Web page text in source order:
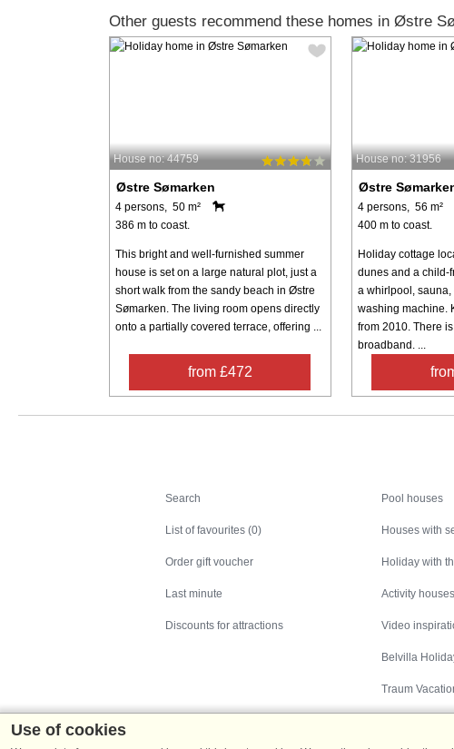
Other guests recommend these homes in Østre
House no: 44759
Østre Sømarken
4 persons, 50 m²
386 m to coast.
This bright and well-furnished summer
house is set on a large natural plot, just a
short walk from the sandy beach in Østre
Sømarken. The living room opens directly
onto a partially covered terrace, offering ...
from £472
House no: 31956
Østre
4 persons, 56 m²
400 m to coast.
Holiday cottage
dunes and a child-
a whirlpool, sauna,
washing machine.
from 2010. There
broadband. ...
Search
List of favourites (0)
Order gift voucher
Last minute
Discounts for attractions
Pool houses
Houses with
Holiday with
Activity houses
Video
Belvilla
Traum
Use of cookies